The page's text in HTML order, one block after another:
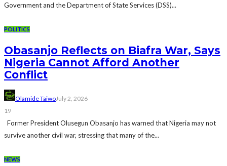
Government and the Department of State Services (DSS)...
POLITICS
Obasanjo Reflects on Biafra War, Says
Nigeria Cannot Afford Another
Conflict
Olamide TaiwoJuly 2, 2026
19
Former President Olusegun Obasanjo has warned that Nigeria may not
survive another civil war, stressing that many of the...
NEWS